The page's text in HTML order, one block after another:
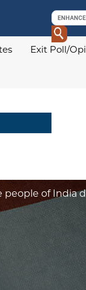
Exit Poll/
people of India